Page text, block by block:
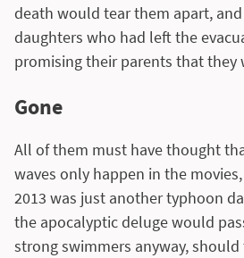
death would tear them apart,
daughters who had left the
promising their parents that they
Gone
All of them must have thought
waves only happen in the
2013 was just another typhoon
the apocalyptic deluge would
strong swimmers anyway,